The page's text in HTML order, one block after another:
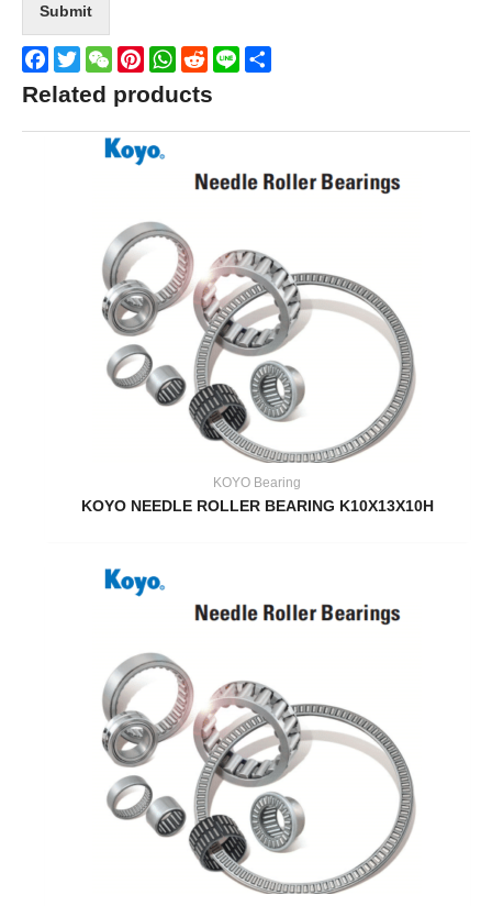
Submit
Facebook
TwitterWeChatPinterestWhatsApp
Reddit
Line
Related products
KOYO Bearing
KOYO NEEDLE ROLLER BEARING K10X13X10H